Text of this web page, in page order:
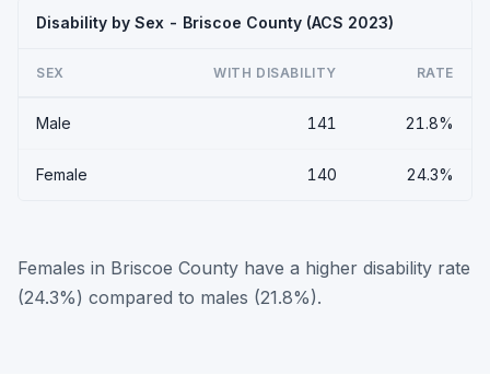
Disability by Sex - Briscoe County (ACS 2023)
SEX WITH DISABILITY RATE
Male 141 21.8%
Female 140 24.3%
Females in Briscoe County have a higher disability rate
(24.3%) compared to males (21.8%).